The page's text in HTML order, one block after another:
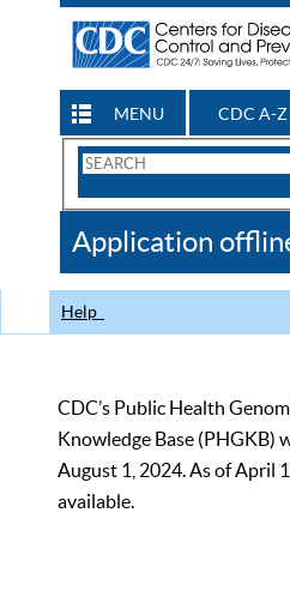
MENU CDC A-Z
Search
CDC
Application
Help
CDC’s Public Health
Knowledge Base (PHGKB)
August 1, 2024. As of April
available.